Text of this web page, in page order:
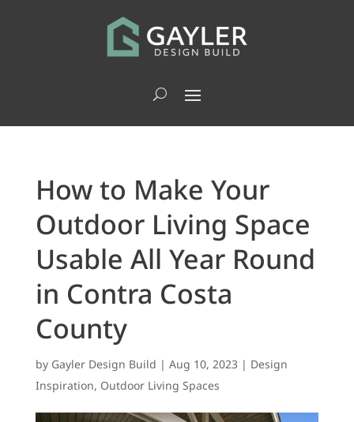
How to Make Your
Outdoor Living Space
Usable All Year Round
in Contra Costa
County
by Gayler Design Build | Aug 10, 2023| Design
Inspiration, Outdoor Living Spaces